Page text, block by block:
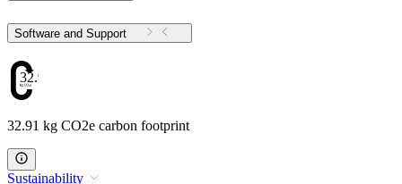
Software and Support
32.91
32.91 kg CO2e carbon footprint
Sustainability